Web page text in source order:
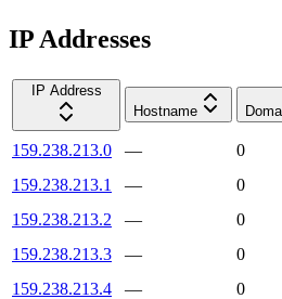
IP Addresses
IP Address
Hostname
159.238.213.0 —
0
159.238.213.1
—
0
159.238.213.2
—
0
159.238.213.3
—
0
159.238.213.4
—
0